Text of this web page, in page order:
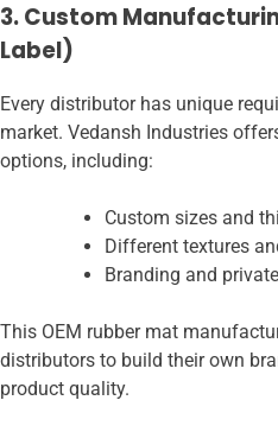
3. Custom
Label)
Every distributor has unique
market. Vedansh Industries
options, including:
Custom sizes and
Different textures
Branding and
This OEM rubber mat
distributors to build their own
product quality.